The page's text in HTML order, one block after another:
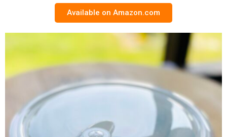
Available on Amazon.com